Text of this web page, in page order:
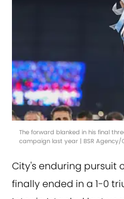
The forward blanked in his final
campaign last year | BSR
City's enduring pursuit
finally ended in a 1-0